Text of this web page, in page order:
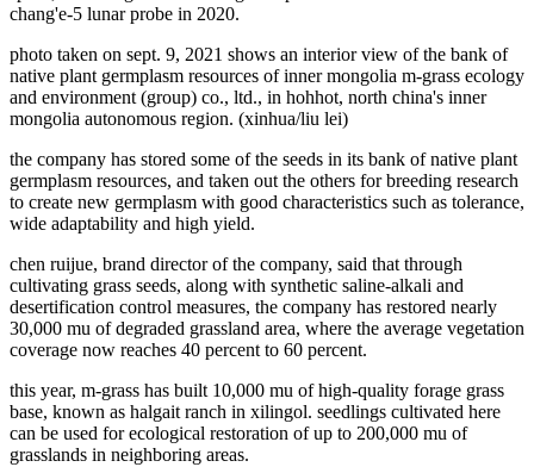
chang'e-5 lunar probe in 2020.
photo taken on sept. 9, 2021 shows an interior view of the bank of
native plant germplasm resources of inner mongolia m-grass ecology
and environment (group) co., ltd., in hohhot, north china's inner
mongolia autonomous region. (xinhua/liu lei)
the company has stored some of the seeds in its bank of native plant
germplasm resources, and taken out the others for breeding research
to create new germplasm with good characteristics such as tolerance,
wide adaptability and high yield.
chen ruijue, brand director of the company, said that through
cultivating grass seeds, along with synthetic saline-alkali and
desertification control measures, the company has restored nearly
30,000 mu of degraded grassland area, where the average vegetation
coverage now reaches 40 percent to 60 percent.
this year, m-grass has built 10,000 mu of high-quality forage grass
base, known as halgait ranch in xilingol. seedlings cultivated here
can be used for ecological restoration of up to 200,000 mu of
grasslands in neighboring areas.